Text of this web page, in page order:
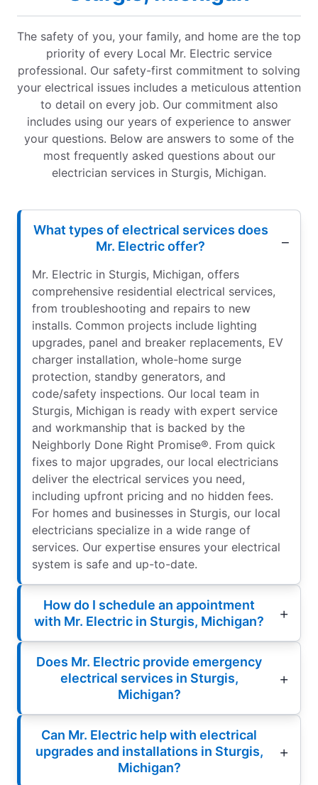
The safety of you, your family, and home are the top
priority of every Local Mr. Electric service
professional. Our safety-first commitment to solving
your electrical issues includes a meticulous attention
to detail on every job. Our commitment also
includes using our years of experience to answer
your questions. Below are answers to some of the
most frequently asked questions about our
electrician services in Sturgis, Michigan.
What types of electrical services does
Mr. Electric offer?
Mr. Electric in Sturgis, Michigan, offers
comprehensive residential electrical services,
from troubleshooting and repairs to new
installs. Common projects include lighting
upgrades, panel and breaker replacements, EV
charger installation, whole-home surge
protection, standby generators, and
code/safety inspections. Our local team in
Sturgis, Michigan is ready with expert service
and workmanship that is backed by the
Neighborly Done Right Promise®. From quick
fixes to major upgrades, our local electricians
deliver the electrical services you need,
including upfront pricing and no hidden fees.
For homes and businesses in Sturgis, our local
electricians specialize in a wide range of
services. Our expertise ensures your electrical
system is safe and up-to-date.
How do I schedule an appointment
with Mr. Electric in Sturgis, Michigan?
Does Mr. Electric provide emergency
electrical services in Sturgis,
Michigan?
Can Mr. Electric help with electrical
upgrades and installations in Sturgis,
Michigan?